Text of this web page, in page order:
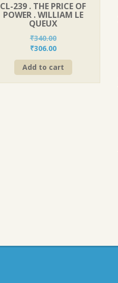
CL-239 . THE PRICE OF
POWER . WILLIAM LE
QUEUX
₹340.00
Original
price
was:
₹340.00.
₹306.00Current
price
is:
₹306.00.
Add to cart